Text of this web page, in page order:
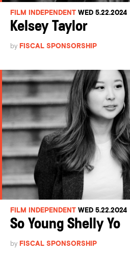
FILM INDEPENDENT WED 5.22.2024
Kelsey Taylor
by FISCAL SPONSORSHIP
FILM INDEPENDENT WED 5.22.2024
So Young Shelly Yo
by FISCAL SPONSORSHIP